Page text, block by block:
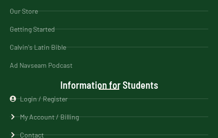
Our Store
Getting Started
Calvin's Latin Bible
Ad Navseam Podcast
Information for Students
Login / Register
My Account / Billing
Contact